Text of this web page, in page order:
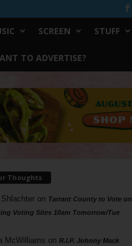
SCREEN STUFF
TO ADVERTISE?
Thoughts
on Tarrant County to Vote on
Voting Sites 10am Tomorrow/Tue
McWilliams on R.I.P. Johnny Mack